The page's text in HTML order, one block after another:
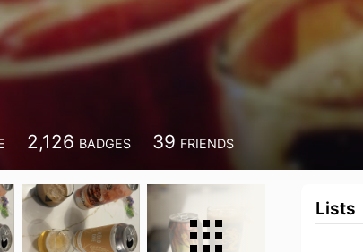
2,126 BADGES 39 FRIENDS
Lists